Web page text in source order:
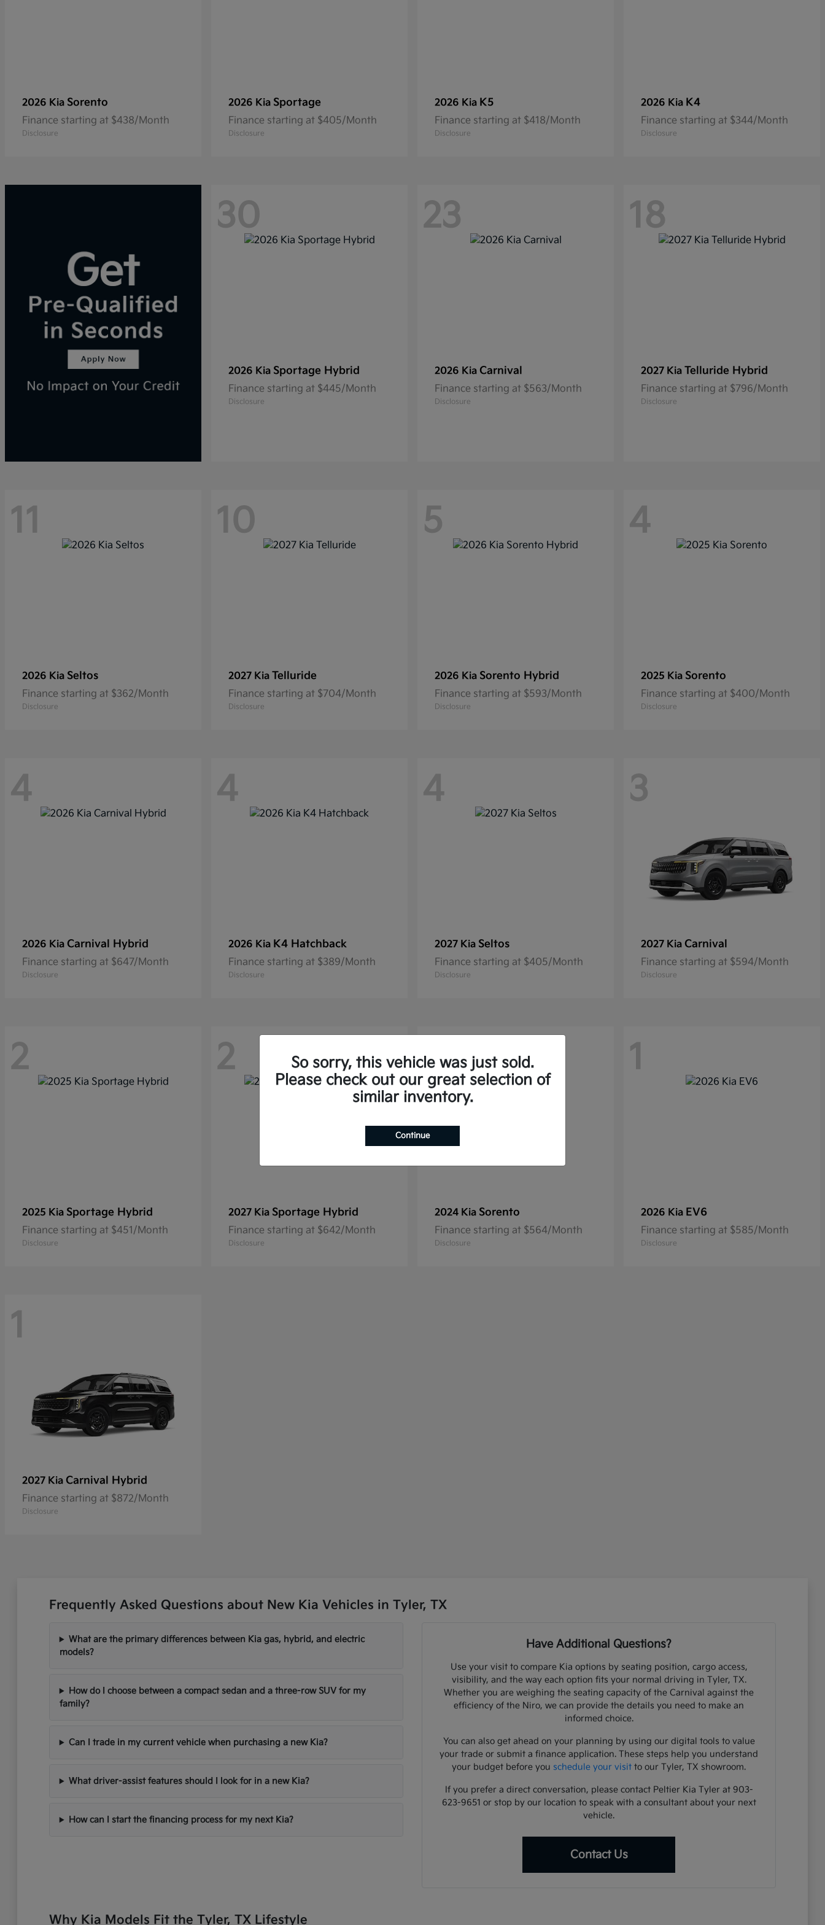
2026 Kia Sorento
Finance starting at $438/Month
Disclosure
2026 Kia Sportage
Finance starting at $405/Month
Disclosure
2026 Kia K5
Finance starting at $418/Month
Disclosure
2026 Kia K4
Finance starting at $344/Month
Disclosure
30
2026 Kia Sportage Hybrid
Finance starting at $445/Month
Disclosure
23
2026 Kia Carnival
Finance starting at $563/Month
Disclosure
18
2027 Kia Telluride Hybrid
Finance starting at $796/Month
Disclosure
11
2026 Kia Seltos
Finance starting at $362/Month
Disclosure
10
2027 Kia Telluride
Finance starting at $704/Month
Disclosure
5
2026 Kia Sorento Hybrid
Finance starting at $593/Month
Disclosure
4
2025 Kia Sorento
Finance starting at $400/Month
Disclosure
4
2026 Kia Carnival Hybrid
Finance starting at $647/Month
Disclosure
4
2026 Kia K4 Hatchback
Finance starting at $389/Month
Disclosure
4
2027 Kia Seltos
Finance starting at $405/Month
Disclosure
3
2027 Kia Carnival
Finance starting at $594/Month
Disclosure
2
2025 Kia Sportage Hybrid
Finance starting at $451/Month
Disclosure
2
2027 Kia Sportage Hybrid
Finance starting at $642/Month
Disclosure
1
2024 Kia Sorento
Finance starting at $564/Month
Disclosure
1
2026 Kia EV6
Finance starting at $585/Month
Disclosure
1
2027 Kia Carnival Hybrid
Finance starting at $872/Month
Disclosure
Frequently Asked Questions about New Kia Vehicles in Tyler, TX
What are the primary differences between Kia gas, hybrid, and electric
models?
How do I choose between a compact sedan and a three-row SUV for my
family?
Can I trade in my current vehicle when purchasing a new Kia?
What driver-assist features should I look for in a new Kia?
How can I start the financing process for my next Kia?
Have Additional Questions?
Use your visit to compare Kia options by seating position, cargo access,
visibility, and the way each option fits your normal driving in Tyler, TX.
Whether you are weighing the seating capacity of the Carnival against the
efficiency of the Niro, we can provide the details you need to make an
informed choice.
You can also get ahead on your planning by using our digital tools to value
your trade or submit a finance application. These steps help you understand
your budget before you schedule your visit to our Tyler, TX showroom.
If you prefer a direct conversation, please contact Peltier Kia Tyler at 903-
623-9651 or stop by our location to speak with a consultant about your next
vehicle.
Contact Us
Why Kia Models Fit the Tyler, TX Lifestyle
So sorry, this vehicle was just sold.
Please check out our great selection of
similar inventory.
Continue